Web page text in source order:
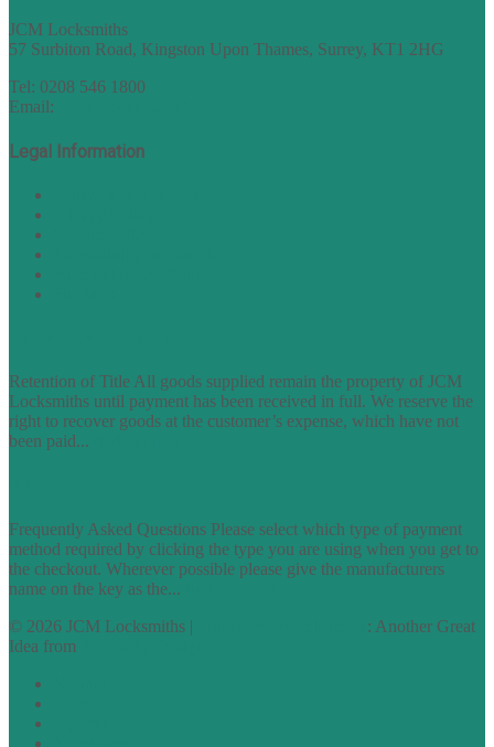
JCM Locksmiths
57 Surbiton Road, Kingston Upon Thames, Surrey, KT1 2HG
Tel: 0208 546 1800
Email:
Legal Information
Retention of Title All goods supplied remain the property of JCM
Locksmiths until payment has been received in full. We reserve the
right to recover goods at the customer’s expense, which have not
been paid...
Frequently Asked Questions Please select which type of payment
method required by clicking the type you are using when you get to
the checkout. Wherever possible please give the manufacturers
name on the key as the...
© 2026 JCM Locksmiths |
: Another Great
Idea from